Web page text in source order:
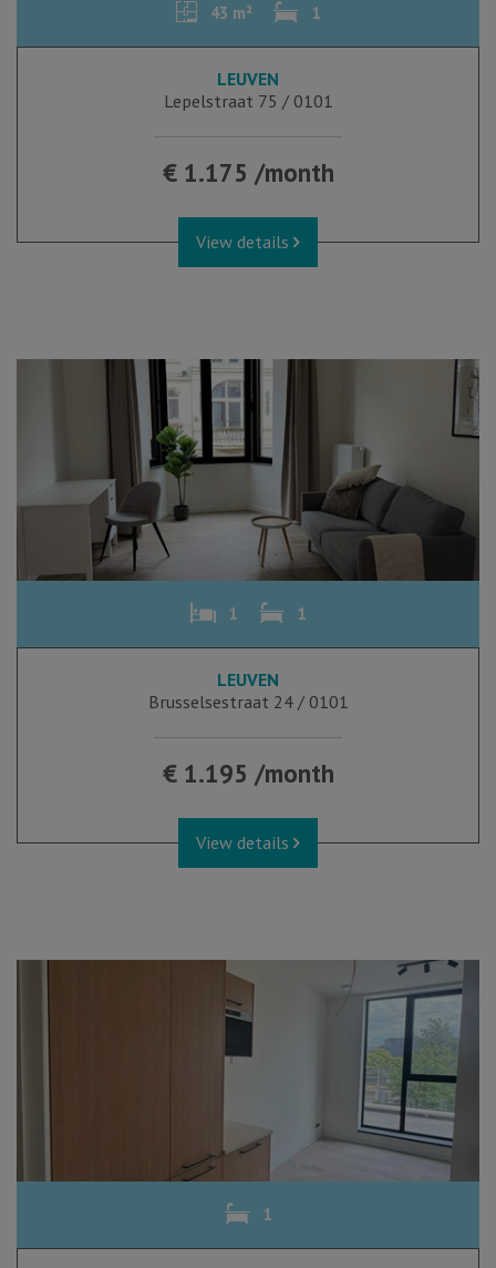
43 m² 1
LEUVEN
Lepelstraat 75 / 0101
€ 1.175 /month
View details
1 1
LEUVEN
Brusselsestraat 24 / 0101
€ 1.195 /month
View details
1